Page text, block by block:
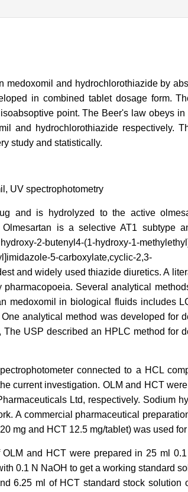
medoxomil and hydrochlorothiazide by
in combined tablet dosage form.
point. The Beer's law obeys in
and hydrochlorothiazide respectively.
study and statistically.
UV spectrophotometry
and is hydrolyzed to the active
is a selective AT1 subtype
2-butenyl4-(1-hydroxy-1-
5-carboxylate,cyclic-2,3-
and widely used thiazide diuretics. A
Several analytical
medoxomil in biological fluids includes
One analytical method was developed for
The USP described an HPLC method for
connected to a HCL
current investigation. OLM and HCT
Ltd, respectively. Sodium
A commercial pharmaceutical
mg and HCT 12.5 mg/tablet) was used
and HCT were prepared in 25 ml
0.1 N NaOH to get a working standard
6.25 ml of HCT standard stock solution